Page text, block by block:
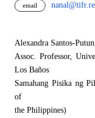
email
Alexandra Santos-
Assoc. Professor,
Los Baños
Samahang Pisika ng
of
the Philippines)